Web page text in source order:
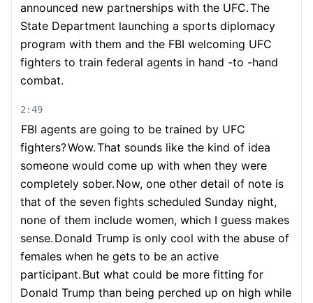
announced new partnerships with the UFC.The
State Department launching a sports diplomacy
program with them and the FBI welcoming UFC
fighters to train federal agents in hand -to -hand
combat.
2:49
FBI agents are going to be trained by UFC
fighters?Wow.That sounds like the kind of idea
someone would come up with when they were
completely sober. Now, one other detail of note is
that of the seven fights scheduled Sunday night,
none of them include women, which I guess makes
sense. Donald Trump is only cool with the abuse of
females when he gets to be an active
participant. But what could be more fitting for
Donald Trump than being perched up on high while